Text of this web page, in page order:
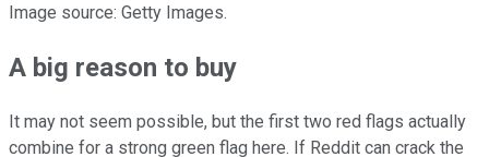
Image source: Getty Images.
A big reason to buy
It may not seem possible, but the first two red flags actually
combine for a strong green flag here. If Reddit can crack the